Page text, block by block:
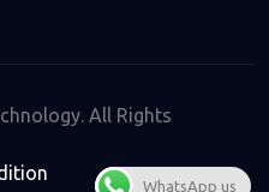
All Rights
WhatsApp us